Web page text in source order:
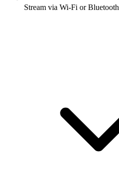
Stream via Wi-Fi or Bluetooth